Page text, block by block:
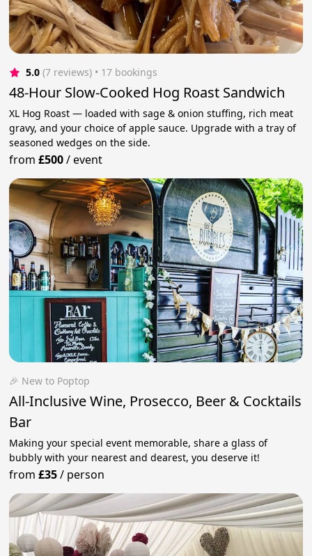
5.0 (7 reviews) • 17 bookings
48-Hour Slow-Cooked Hog Roast Sandwich
XL Hog Roast — loaded with sage & onion stuffing, rich meat
gravy, and your choice of apple sauce. Upgrade with a tray of
seasoned wedges on the side.
from£500/event
🎉 New to Poptop
All-Inclusive Wine, Prosecco, Beer & Cocktails
Bar
Making your special event memorable, share a glass of
bubbly with your nearest and dearest, you deserve it!
from£35/ person